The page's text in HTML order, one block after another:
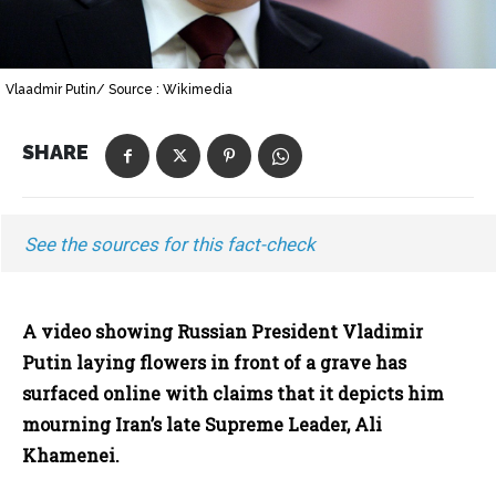
Vlaadmir Putin/ Source : Wikimedia
SHARE
See the sources for this fact-check
A video showing Russian President Vladimir
Putin laying flowers in front of a grave has
surfaced online with claims that it depicts him
mourning Iran’s late Supreme Leader, Ali
Khamenei.